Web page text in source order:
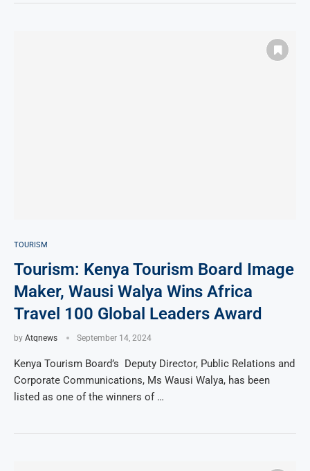
TOURISM
Tourism: Kenya Tourism Board Image
Maker, Wausi Walya Wins Africa
Travel 100 Global Leaders Award
by Atqnews September 14, 2024
Kenya Tourism Board’s Deputy Director, Public Relations and
Corporate Communications, Ms Wausi Walya, has been
listed as one of the winners of …